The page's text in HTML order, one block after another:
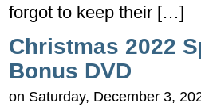
forgot to keep their […]
Christmas 2022
Bonus DVD
on Saturday, December 3,